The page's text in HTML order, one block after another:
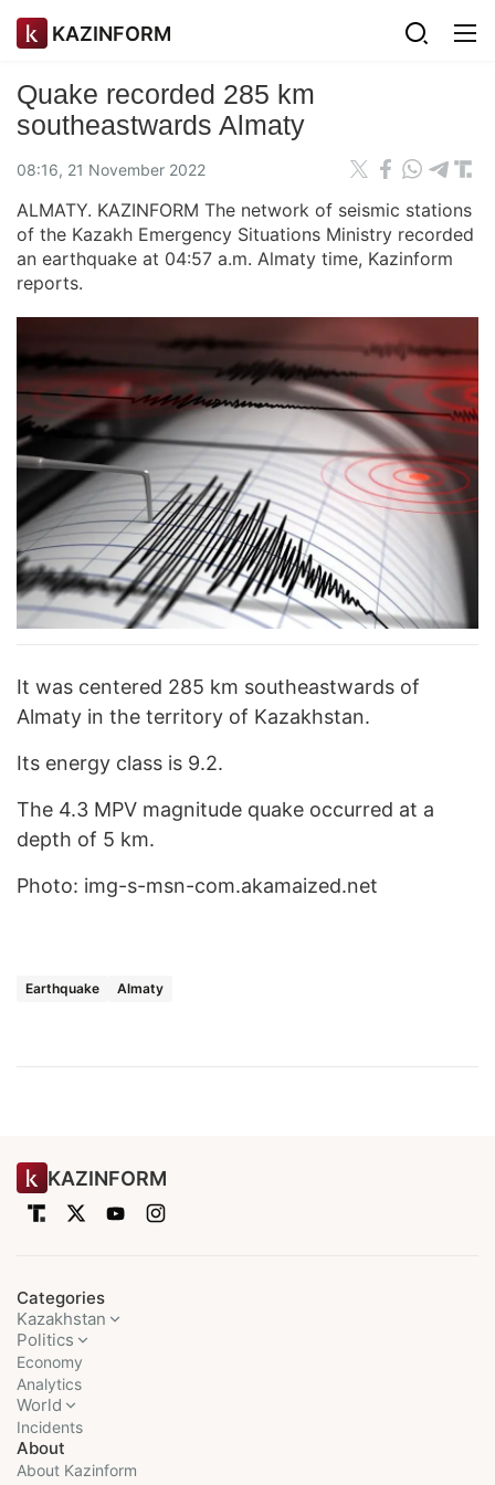
KAZINFORM
Quake recorded 285 km
southeastwards Almaty
08:16, 21 November 2022
ALMATY. KAZINFORM The network of seismic stations
of the Kazakh Emergency Situations Ministry recorded
an earthquake at 04:57 a.m. Almaty time, Kazinform
reports.
It was centered 285 km southeastwards of
Almaty in the territory of Kazakhstan.
Its energy class is 9.2.
The 4.3 MPV magnitude quake occurred at a
depth of 5 km.
Photo: img-s-msn-com.akamaized.net
Earthquake Almaty
KAZINFORM
Categories
Kazakhstan
Politics
Economy
Analytics
World
Incidents
About
About Kazinform